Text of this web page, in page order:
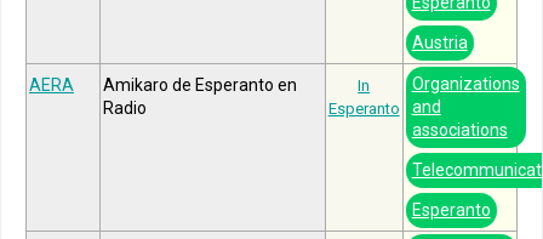
Austria
AERA
Amikaro de Esperanto en
Radio
In
Esperanto
Organizations
and
associations
Esperanto